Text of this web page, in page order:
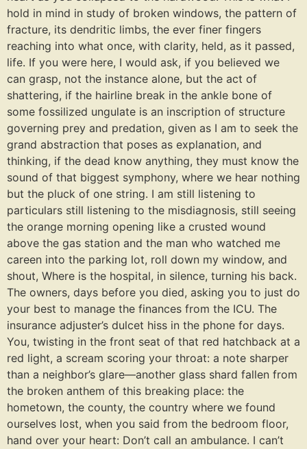
hold in mind in study of broken windows, the pattern of
fracture, its dendritic limbs, the ever finer fingers
reaching into what once, with clarity, held, as it passed,
life. If you were here, I would ask, if you believed we
can grasp, not the instance alone, but the act of
shattering, if the hairline break in the ankle bone of
some fossilized ungulate is an inscription of structure
governing prey and predation, given as I am to seek the
grand abstraction that poses as explanation, and
thinking, if the dead know anything, they must know the
sound of that biggest symphony, where we hear nothing
but the pluck of one string. I am still listening to
particulars still listening to the misdiagnosis, still seeing
the orange morning opening like a crusted wound
above the gas station and the man who watched me
careen into the parking lot, roll down my window, and
shout, Where is the hospital, in silence, turning his back.
The owners, days before you died, asking you to just do
your best to manage the finances from the ICU. The
insurance adjuster’s dulcet hiss in the phone for days.
You, twisting in the front seat of that red hatchback at a
red light, a scream scoring your throat: a note sharper
than a neighbor’s glare—another glass shard fallen from
the broken anthem of this breaking place: the
hometown, the county, the country where we found
ourselves lost, when you said from the bedroom floor,
hand over your heart: Don’t call an ambulance. I can’t